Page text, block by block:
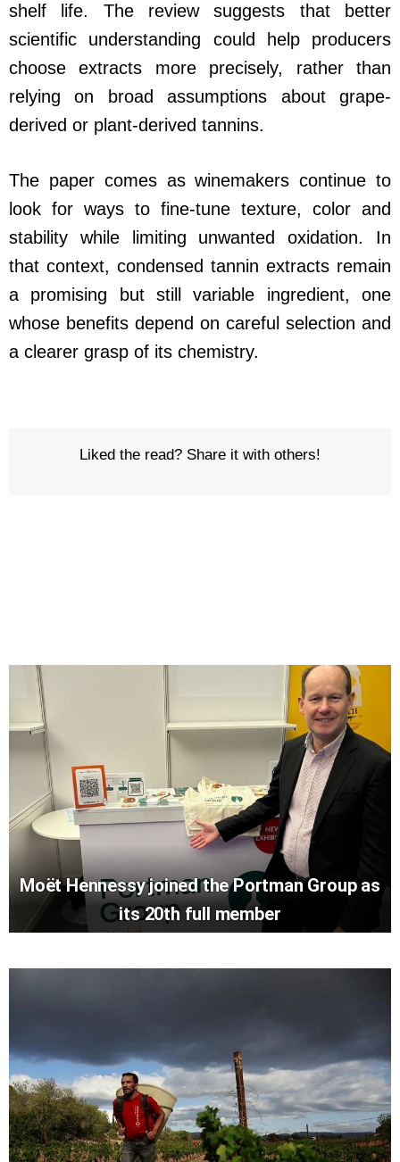
shelf life. The review suggests that better
scientific understanding could help producers
choose extracts more precisely, rather than
relying on broad assumptions about grape-
derived or plant-derived tannins.
The paper comes as winemakers continue to
look for ways to fine-tune texture, color and
stability while limiting unwanted oxidation. In
that context, condensed tannin extracts remain
a promising but still variable ingredient, one
whose benefits depend on careful selection and
a clearer grasp of its chemistry.
Liked the read? Share it with others!
Moët Hennessy joined the Portman Group as
its 20th full member